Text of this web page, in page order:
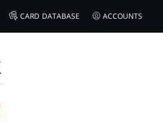
CARD DATABASE ACCOUNTS